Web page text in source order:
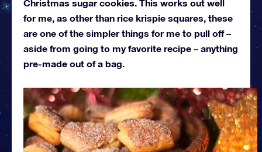
Christmas sugar cookies. This works out well
for me, as other than rice krispie squares, these
are one of the simpler things for me to pull off –
aside from going to my favorite recipe – anything
pre-made out of a bag.